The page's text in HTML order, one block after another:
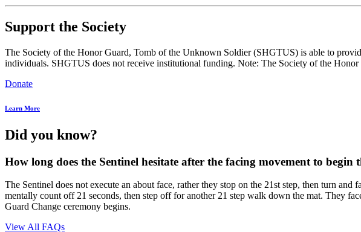
Support the Society
The Society of the Honor Guard, Tomb of the Unknown Soldier (SHGTUS) is able to
individuals. SHGTUS does not receive institutional funding. Note: The Society of the
Donate
Learn More
Did you know?
How long does the Sentinel hesitate after the facing movement to
The Sentinel does not execute an about face, rather they stop on the 21st step, then turn
mentally count off 21 seconds, then step off for another 21 step walk down the mat. They
Guard Change ceremony begins.
View All FAQs